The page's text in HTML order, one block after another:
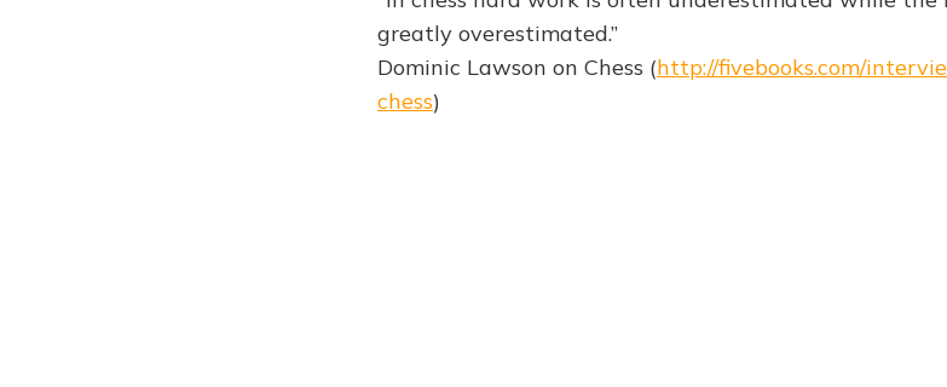
greatly overestimated.”
Dominic Lawson on Chess (http://fivebooks.com/
chess)